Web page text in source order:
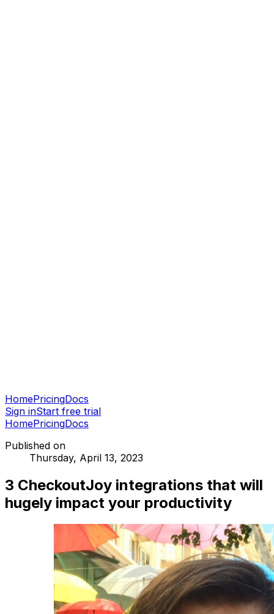
HomePricingDocs
Sign inStart free trial
HomePricingDocs
Published on
Thursday, April 13, 2023
3 CheckoutJoy integrations that will
hugely impact your productivity